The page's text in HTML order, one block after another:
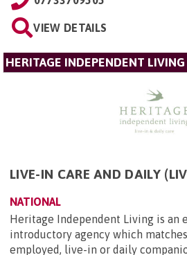
VIEW DETAILS
HERITAGE INDEPENDENT LIVING
LIVE-IN CARE AND DAILY
NATIONAL
Heritage Independent Living is an
introductory agency which
employed, live-in or daily